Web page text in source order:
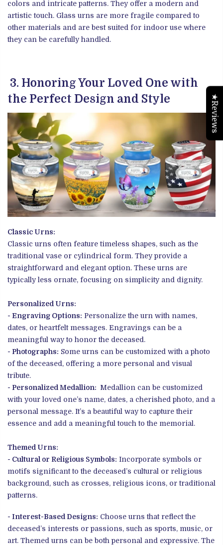
colors and intricate patterns. They offer a modern and
artistic touch. Glass urns are more fragile compared to
other materials and are best suited for indoor use where
they can be carefully handled.
3. Honoring Your Loved One with
the Perfect Design and Style
Classic Urns:
Classic urns often feature timeless shapes, such as the
traditional vase or cylindrical form. They provide a
straightforward and elegant option. These urns are
typically less ornate, focusing on simplicity and dignity.
Personalized Urns:
- Engraving Options: Personalize the urn with names,
dates, or heartfelt messages. Engravings can be a
meaningful way to honor the deceased.
- Photographs: Some urns can be customized with a photo
of the deceased, offering a more personal and visual
tribute.
- Personalized Medallion: Medallion can be customized
with your loved one’s name, dates, a cherished photo, and a
personal message. It’s a beautiful way to capture their
essence and add a meaningful touch to the memorial.
Themed Urns:
- Cultural or Religious Symbols: Incorporate symbols or
motifs significant to the deceased’s cultural or religious
background, such as crosses, religious icons, or traditional
patterns.
- Interest-Based Designs: Choose urns that reflect the
deceased’s interests or passions, such as sports, music, or
art. Themed urns can be both personal and expressive. The
★Reviews